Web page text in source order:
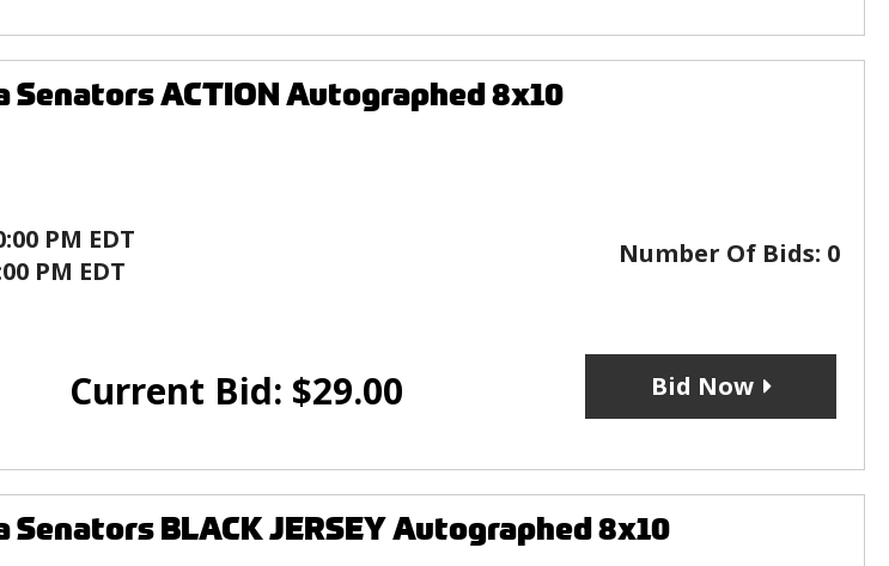
ACTION Autographed 8x10
PM EDT
PM EDT
Number Of Bids: 0
Current Bid: $29.00 Bid Now
BLACK JERSEY Autographed 8x10